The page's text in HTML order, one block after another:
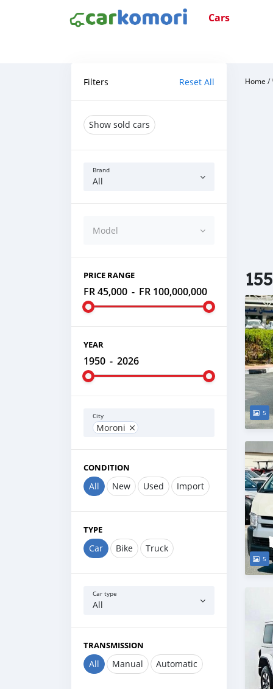
Cars
Filters Reset All
Show sold cars
Brand
All
Model
PRICE RANGE
FR 45,000 - FR 100,000,000
YEAR
1950 - 2026
City
Moroni
CONDITION
All New Used Import
TYPE
Car Bike Truck
Car type
All
TRANSMISSION
All Manual Automatic
Home /
5
5